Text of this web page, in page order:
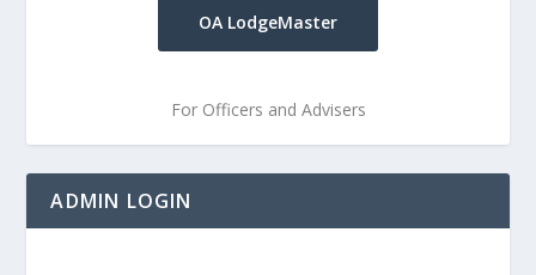
OA LodgeMaster
For Officers and Advisers
ADMIN LOGIN